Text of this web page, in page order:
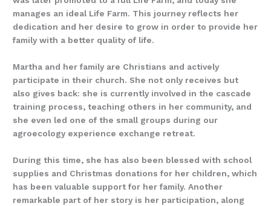
manages an ideal Life Farm. This journey reflects her
dedication and her desire to grow in order to provide her
family with a better quality of life.
Martha and her family are Christians and actively
participate in their church. She not only receives but
also gives back: she is currently involved in the cascade
training process, teaching others in her community, and
she even led one of the small groups during our
agroecology experience exchange retreat.
During this time, she has also been blessed with school
supplies and Christmas donations for her children, which
has been valuable support for her family. Another
remarkable part of her story is her participation, along